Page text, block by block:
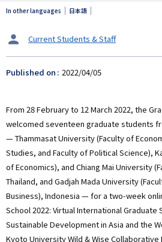
In other languages 日本語
タ
ッ
Current Students & Staff
Published on 2022/04/05
From 28 February to 12 March 2022, the
welcomed seventeen graduate students
— Thammasat University (Faculty of
Studies, and Faculty of Political Science),
of Economics), and Chiang Mai University
Thailand, and Gadjah Mada University
Business), Indonesia — for a two-week
School 2022: Virtual International Graduate
Sustainable Development in Asia and the
Kyoto University Wild & Wise Collaborative